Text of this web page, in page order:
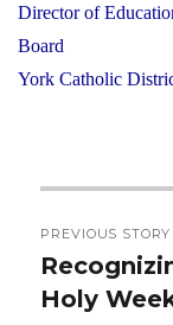
Director of
Board
York Catholic
navigation
PREVIOUS STORY
Previous
post:
Holy